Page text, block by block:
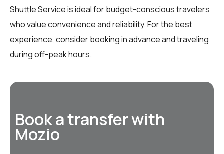
Shuttle Service is ideal for budget-conscious travelers
who value convenience and reliability. For the best
experience, consider booking in advance and traveling
during off-peak hours.
Book a transfer with
Mozio